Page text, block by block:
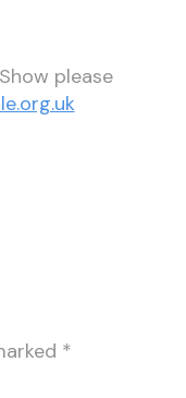
please
*